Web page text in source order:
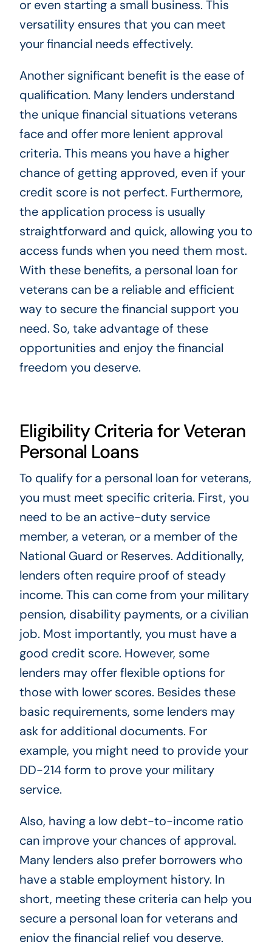
or even starting a small business. This
versatility ensures that you can meet
your financial needs effectively.
Another significant benefit is the ease of
qualification. Many lenders understand
the unique financial situations veterans
face and offer more lenient approval
criteria. This means you have a higher
chance of getting approved, even if your
credit score is not perfect. Furthermore,
the application process is usually
straightforward and quick, allowing you to
access funds when you need them most.
With these benefits, a personal loan for
veterans can be a reliable and efficient
way to secure the financial support you
need. So, take advantage of these
opportunities and enjoy the financial
freedom you deserve.
Eligibility Criteria for Veteran
Personal Loans
To qualify for a personal loan for veterans,
you must meet specific criteria. First, you
need to be an active-duty service
member, a veteran, or a member of the
National Guard or Reserves. Additionally,
lenders often require proof of steady
income. This can come from your military
pension, disability payments, or a civilian
job. Most importantly, you must have a
good credit score. However, some
lenders may offer flexible options for
those with lower scores. Besides these
basic requirements, some lenders may
ask for additional documents. For
example, you might need to provide your
DD-214 form to prove your military
service.
Also, having a low debt-to-income ratio
can improve your chances of approval.
Many lenders also prefer borrowers who
have a stable employment history. In
short, meeting these criteria can help you
secure a personal loan for veterans and
enjoy the financial relief you deserve.